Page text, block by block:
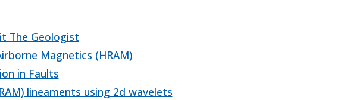
The Geologist
Magnetics (HRAM)
in Faults
lineaments using 2d wavelets